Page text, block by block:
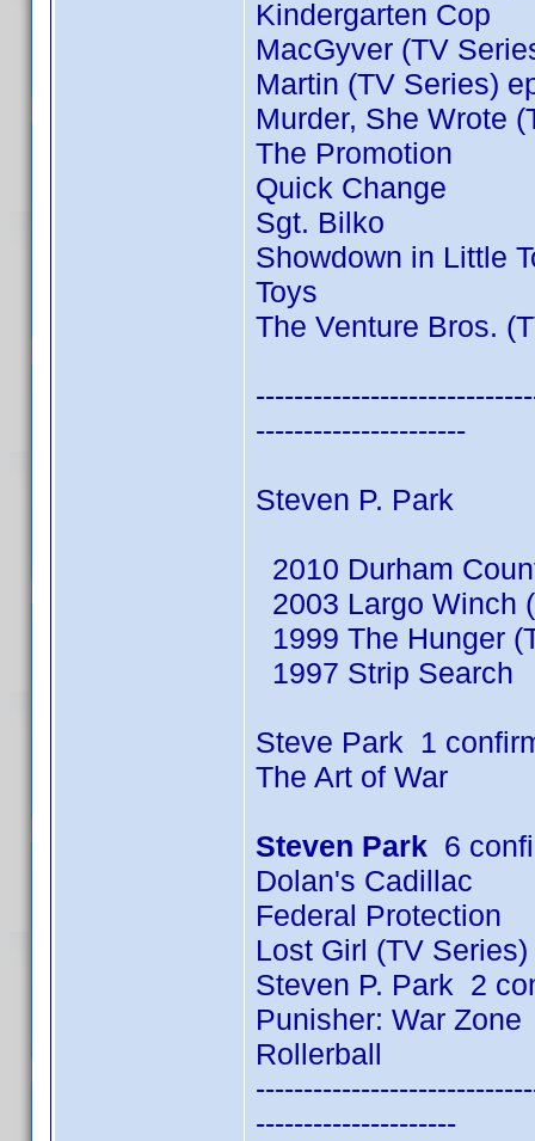
Kindergarten Cop
MacGyver (TV
Martin (TV Series)
Murder, She Wrote
The Promotion
Quick Change
Sgt. Bilko
Showdown in Little
Toys
The Venture Bros.
----------------------
Steven P. Park
2010 Durham
2003 Largo Winch
1999 The Hunger
1997 Strip Search
Steve Park 1
The Art of War
Steven Park 6
Dolan's Cadillac
Federal Protection
Lost Girl (TV
Steven P. Park 2
Punisher: War Zone
Rollerball
---------------------